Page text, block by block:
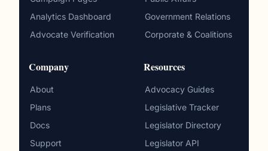
Analytics Dashboard
Advocate Verification
Government Relations
Corporate & Coalitions
Company
About
Plans
Docs
Support
Resources
Advocacy Guides
Legislative Tracker
Legislator Directory
Legislator API